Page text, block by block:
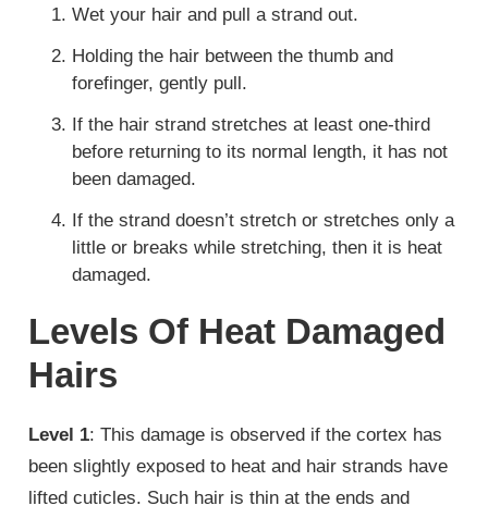
Wet your hair and pull a strand out.
Holding the hair between the thumb and
forefinger, gently pull.
If the hair strand stretches at least one-third
before returning to its normal length, it has not
been damaged.
If the strand doesn’t stretch or stretches only a
little or breaks while stretching, then it is heat
damaged.
Levels Of Heat Damaged
Hairs
Level 1: This damage is observed if the cortex has
been slightly exposed to heat and hair strands have
lifted cuticles. Such hair is thin at the ends and